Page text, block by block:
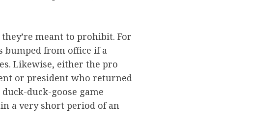
meant to prohibit. For
bumped from office if a
Likewise, either the pro
or president who returned
duck-goose game
a very short period of an